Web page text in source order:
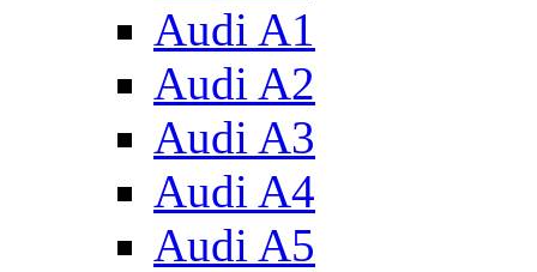
Audi A1
Audi A2
Audi A3
Audi A4
Audi A5